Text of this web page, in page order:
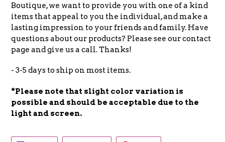
Boutique, we want to provide you with one of a kind
items that appeal to you the individual, and make a
lasting impression to your friends and family. Have
questions about our products? Please see our contact
page and give us a call. Thanks!
- 3-5 days to ship on most items.
*Please note that slight color variation is
possible and should be acceptable due to the
light and screen.